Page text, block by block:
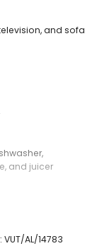
and sofa
and juicer
beds
AL/14783